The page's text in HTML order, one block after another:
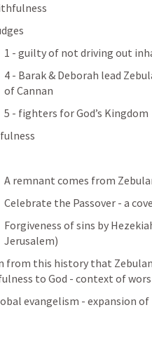
1 - guilty of not driving out
4 - Barak & Deborah lead
of Cannan
5 - fighters for God’s Kingdom
A remnant comes from
Celebrate the Passover - a
Forgiveness of sins by
Jerusalem)
from this history that
to God - context of
evangelism - expansion